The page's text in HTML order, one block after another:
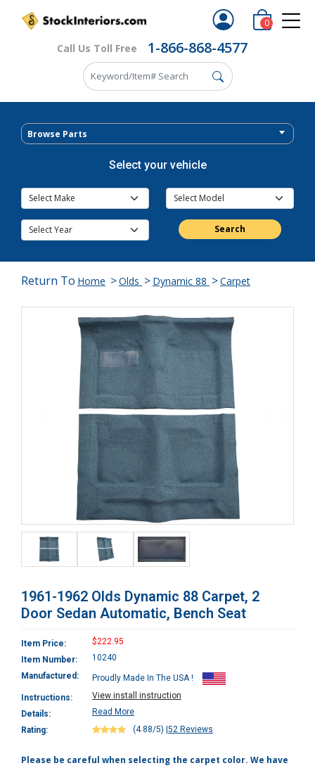
Call Us Toll Free 1-866-868-4577
0
Browse Parts
Select your vehicle
Search
Return To Home >Olds > Dynamic 88 >Carpet
1961-1962 Olds Dynamic 88 Carpet, 2
Door Sedan Automatic, Bench Seat
Item Price:
$222.95
Item Number:
10240
Manufactured:
Proudly Made In The USA !
Instructions:
View install instruction
Details:
Read More
Rating:
(4.88/5) 52 Reviews
Please be careful when selecting the carpet color. We have